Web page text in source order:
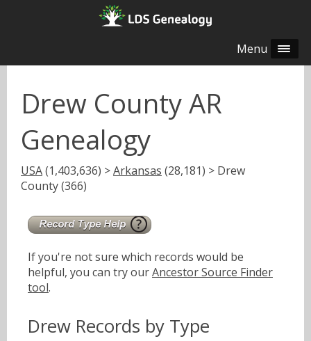
Menu
Drew County AR
Genealogy
USA(1,403,636) >Arkansas (28,181) > Drew
County (366)
If you're not sure which records would be
helpful, you can try ourAncestor Source Finder
tool.
Drew Records by Type